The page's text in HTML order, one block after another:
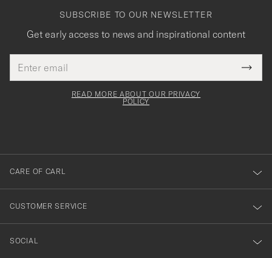
SUBSCRIBE TO OUR NEWSLETTER
Get early access to news and inspirational content
address
This
field
Tack
för
dig
till
vårt
nyhetsbrev!
READ MORE ABOUT OUR PRIVACY
POLICY
CARE OF CARL
CUSTOMER SERVICE
SOCIAL